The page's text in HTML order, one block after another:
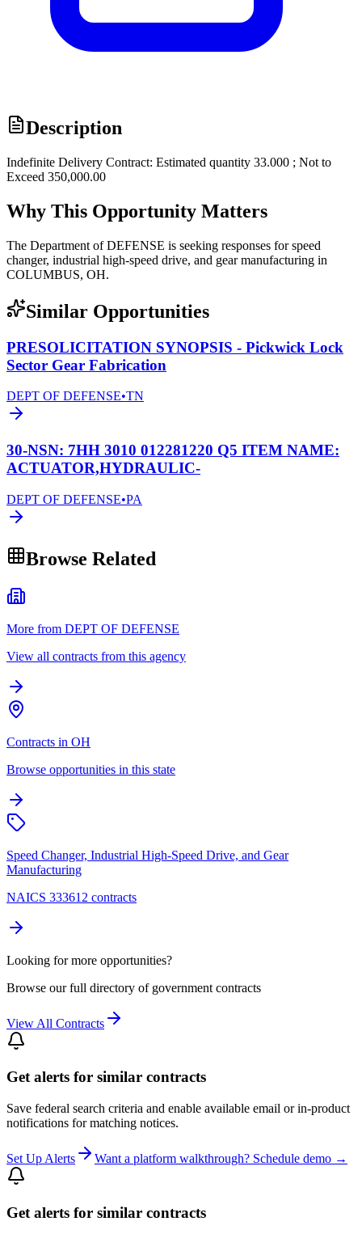
Description
Indefinite Delivery Contract: Estimated quantity 33.000 ; Not to
Exceed 350,000.00
Why This Opportunity Matters
The Department of DEFENSE is seeking responses for speed
changer, industrial high-speed drive, and gear manufacturing in
COLUMBUS, OH.
Similar Opportunities
PRESOLICITATION SYNOPSIS - Pickwick Lock
Sector Gear Fabrication
DEPT OF DEFENSE•TN
30-NSN: 7HH 3010 012281220 Q5 ITEM NAME:
ACTUATOR,HYDRAULIC-
DEPT OF DEFENSE•PA
Browse Related
More from DEPT OF DEFENSE
View all contracts from this agency
Contracts in OH
Browse opportunities in this state
Speed Changer, Industrial High-Speed Drive, and Gear
Manufacturing
NAICS 333612 contracts
Looking for more opportunities?
Browse our full directory of government contracts
View All Contracts
Get alerts for similar contracts
Save federal search criteria and enable available email or in-product
notifications for matching notices.
Set Up Alerts Want a platform walkthrough? Schedule demo →
Get alerts for similar contracts